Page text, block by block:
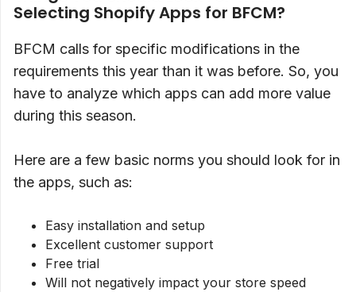
Selecting Shopify Apps for BFCM?
BFCM calls for specific modifications in the
requirements this year than it was before. So, you
have to analyze which apps can add more value
during this season.
Here are a few basic norms you should look for in
the apps, such as:
Easy installation and setup
Excellent customer support
Free trial
Will not negatively impact your store speed